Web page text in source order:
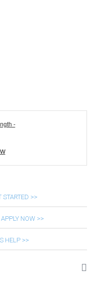
-
STARTED >>
APPLY NOW >>
HELP >>